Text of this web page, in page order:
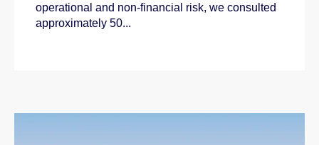
operational and non-financial risk, we consulted
approximately 50...